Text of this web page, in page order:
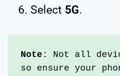
Select 5G.
Note: Not all
so ensure your